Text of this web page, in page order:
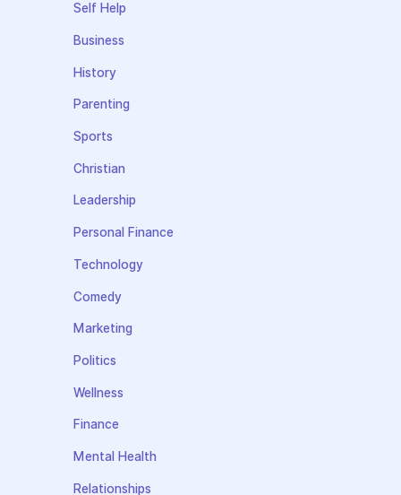
Self Help
Business
History
Parenting
Sports
Christian
Leadership
Personal Finance
Technology
Comedy
Marketing
Politics
Wellness
Finance
Mental Health
Relationships